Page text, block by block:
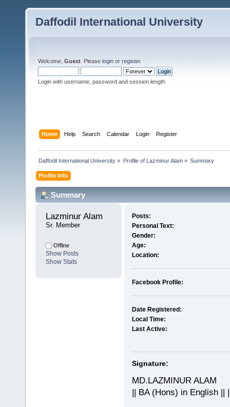
Daffodil International University
Welcome, Guest . Please login or register.
Login with username, password and session length
Home Help Search Calendar Login Register
Daffodil International University » Profile of Lazminur Alam» Summary
Profile Info
Summary
Lazminur Alam
Sr. Member
Offline
Show Posts
Show Stats
Posts:
Personal Text:
Gender:
Age:
Location:
Facebook Profile:
Date Registered:
Local Time:
Last Active:
Signature:
MD.LAZMINUR ALAM
|| BA (Hons) in English ||